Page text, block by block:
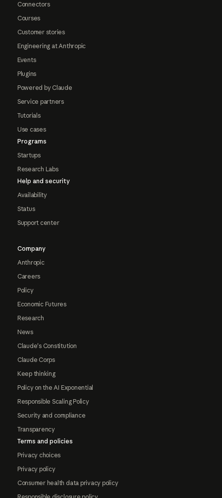
Connectors
Courses
Customer stories
Engineering at Anthropic
Events
Plugins
Powered by Claude
Service partners
Tutorials
Use cases
Programs
Startups
Research Labs
Help and security
Availability
Status
Support center
Company
Anthropic
Careers
Policy
Economic Futures
Research
News
Claude's Constitution
Claude Corps
Keep thinking
Policy on the AI Exponential
Responsible Scaling Policy
Security and compliance
Transparency
Terms and policies
Privacy choices
Privacy policy
Consumer health data privacy policy